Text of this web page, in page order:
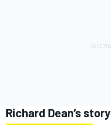
Richard Dean’s story